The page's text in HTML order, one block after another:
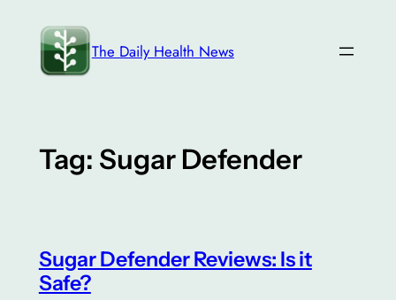
content
The Daily Health News
Tag: Sugar Defender
Sugar Defender Reviews: Is it
Safe?